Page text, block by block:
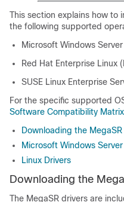
This section explains how to
the following supported
Microsoft Windows Server
Red Hat Enterprise Linux
SUSE Linux Enterprise
For the specific supported
Software Compatibility Matrix
Downloading the
Microsoft Windows
Linux Drivers
Downloading the
The MegaSR drivers are